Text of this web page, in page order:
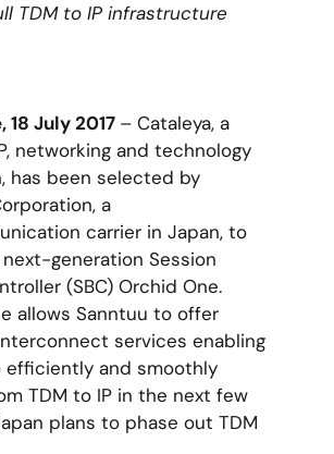
TDM to IP infrastructure
18 July 2017 – Cataleya, a
networking and technology
has been selected by
a
carrier in Japan, to
generation Session
(SBC) Orchid One.
allows Sanntuu to offer
services enabling
efficiently and smoothly
TDM to IP in the next few
plans to phase out TDM